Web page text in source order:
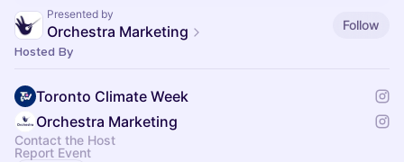
Presented by
Orchestra Marketing
Follow
Hosted By
Toronto Climate Week
Orchestra Marketing
Contact the Host
Report Event